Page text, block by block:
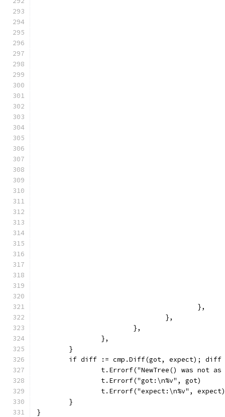
					},
				},
			},
		},
	}
if diff := cmp.Diff(got, expect); diff
t.Errorf("NewTree() was not
		t.Errorf("got:\n%v", got)
		t.Errorf("expect:\n%v", expect)
	}
}